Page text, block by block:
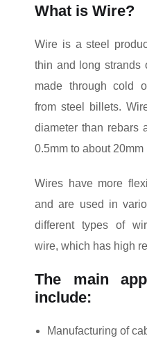
What is Wire?
Wire is a steel
thin and long strands
made through cold
from steel billets.
diameter than rebars
0.5mm to about 20mm
Wires have more
and are used in
different types of
wire, which has high
The main
include:
Manufacturing of